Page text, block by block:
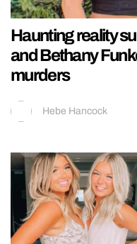
Haunting reality
and Bethany
murders
Hebe Hancock